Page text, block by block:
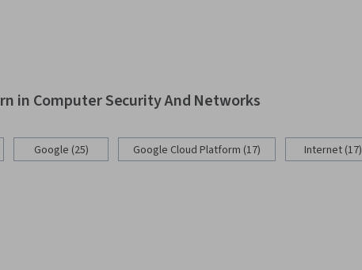
in Computer Security And Networks
Google (25) Google Cloud Platform (17) Internet (17)